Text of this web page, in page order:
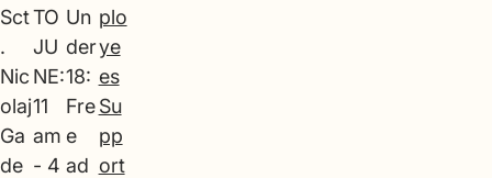
Sct
.
Nic
olaj
Ga
de
TO
JU
NE:
11
am
- 4
Un
der
18:
Fre
e
ad
plo
ye
es
Su
pp
ort